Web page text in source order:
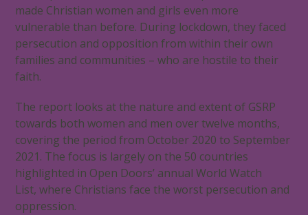
made Christian women and girls even more
vulnerable than before. During lockdown, they faced
persecution and opposition from within their own
families and communities – who are hostile to their
faith.
The report looks at the nature and extent of GSRP
towards both women and men over twelve months,
covering the period from October 2020 to September
2021. The focus is largely on the 50 countries
highlighted in Open Doors’ annual World Watch
List, where Christians face the worst persecution and
oppression.